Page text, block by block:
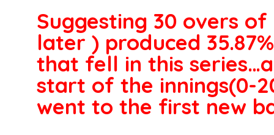
Suggesting 30 overs
later ) produced
that fell in this
start of the innings(0-
went to the first new